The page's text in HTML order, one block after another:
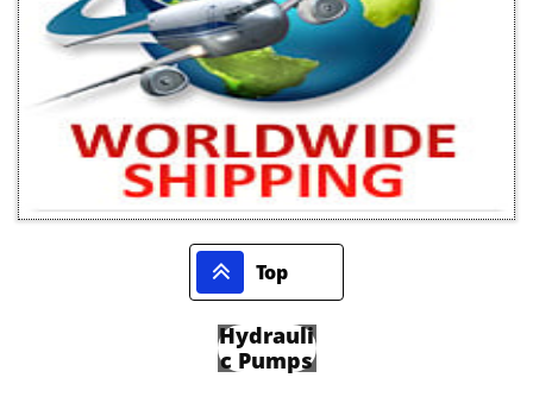
 Top
Hydrauli
c Pumps